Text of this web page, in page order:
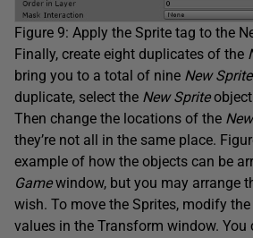
Figure 9: Apply the Sprite tag to the
Finally, create eight duplicates of the
bring you to a total of nine New Sprite
duplicate, select the New Sprite
Then change the locations of the
they’re not all in the same place.
example of how the objects can be
Gamewindow, but you may arrange
wish. To move the Sprites, modify the
values in the Transform window. You